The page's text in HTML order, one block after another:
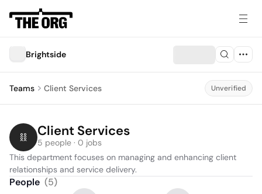
Brightside
Teams Client Services Unverified
Client Services
5 people · 0 jobs
This department focuses on managing and enhancing client
relationships and service delivery.
People (5)